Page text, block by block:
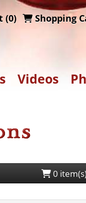
(0) Shopping
Videos
0